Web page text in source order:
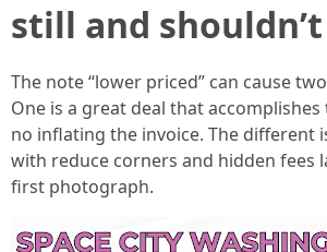
still and
The note “lower priced” can cause
One is a great deal that
no inflating the invoice. The different
with reduce corners and hidden fees
first photograph.